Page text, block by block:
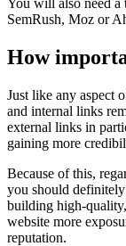
You will also need
SemRush, Moz or
How
Just like any aspect
and internal links
external links in
gaining more
Because of this,
you should
building high-
website more
reputation.